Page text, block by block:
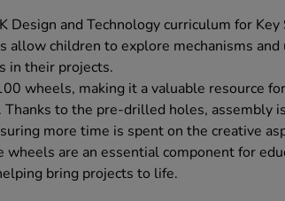
Design and Technology curriculum for Key
allow children to explore mechanisms and
in their projects.
wheels, making it a valuable resource for
Thanks to the pre-drilled holes, assembly is
more time is spent on the creative
wheels are an essential component for
bring projects to life.